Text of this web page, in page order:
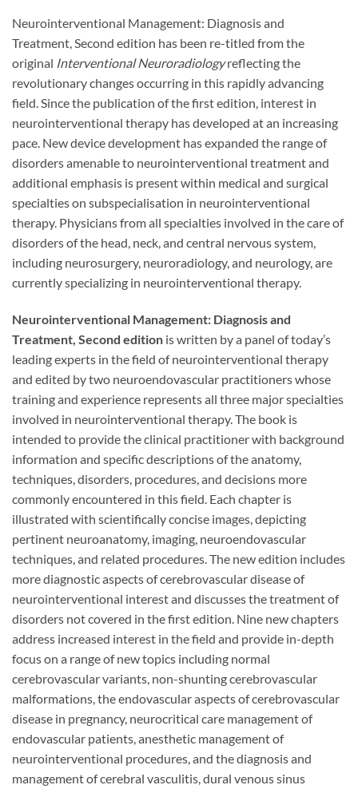
Neurointerventional Management: Diagnosis and
Treatment, Second edition has been re-titled from the
original Interventional Neuroradiologyreflecting the
revolutionary changes occurring in this rapidly advancing
field. Since the publication of the first edition, interest in
neurointerventional therapy has developed at an increasing
pace. New device development has expanded the range of
disorders amenable to neurointerventional treatment and
additional emphasis is present within medical and surgical
specialties on subspecialisation in neurointerventional
therapy. Physicians from all specialties involved in the care of
disorders of the head, neck, and central nervous system,
including neurosurgery, neuroradiology, and neurology, are
currently specializing in neurointerventional therapy.
Neurointerventional Management: Diagnosis and
Treatment, Second edition is written by a panel of today’s
leading experts in the field of neurointerventional therapy
and edited by two neuroendovascular practitioners whose
training and experience represents all three major specialties
involved in neurointerventional therapy. The book is
intended to provide the clinical practitioner with background
information and specific descriptions of the anatomy,
techniques, disorders, procedures, and decisions more
commonly encountered in this field. Each chapter is
illustrated with scientifically concise images, depicting
pertinent neuroanatomy, imaging, neuroendovascular
techniques, and related procedures. The new edition includes
more diagnostic aspects of cerebrovascular disease of
neurointerventional interest and discusses the treatment of
disorders not covered in the first edition. Nine new chapters
address increased interest in the field and provide in-depth
focus on a range of new topics including normal
cerebrovascular variants, non-shunting cerebrovascular
malformations, the endovascular aspects of cerebrovascular
disease in pregnancy, neurocritical care management of
endovascular patients, anesthetic management of
neurointerventional procedures, and the diagnosis and
management of cerebral vasculitis, dural venous sinus